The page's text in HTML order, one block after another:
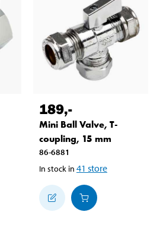
189,-
Mini Ball Valve, T-
coupling, 15 mm
86-6881
In stock in 41 store